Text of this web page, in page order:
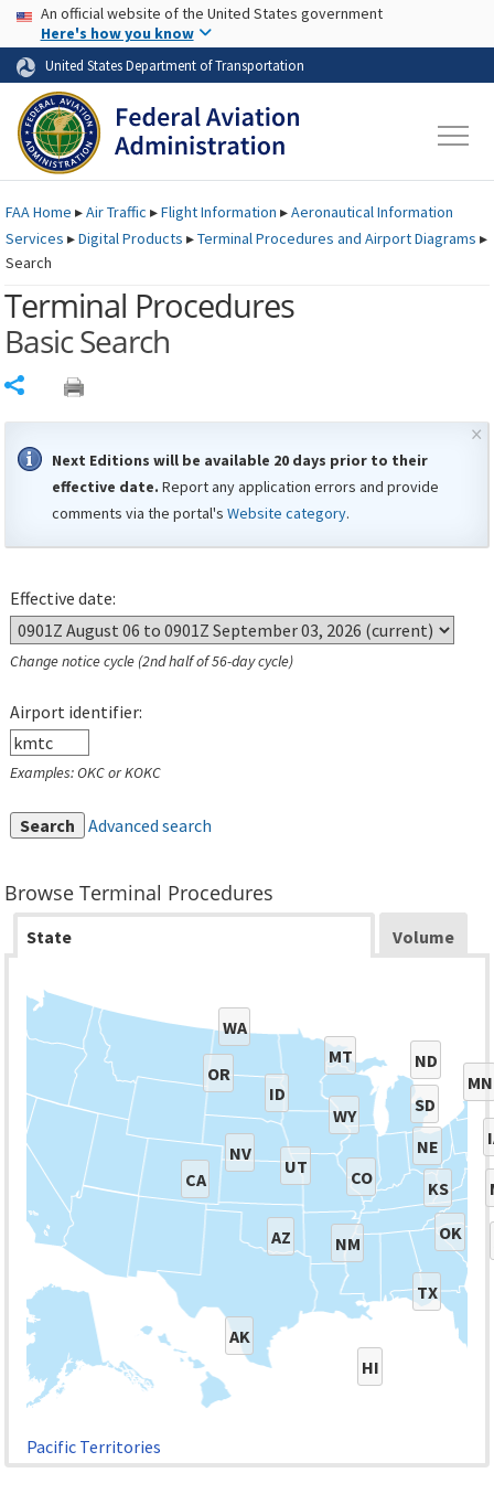
Skip to page content Skip to main content
USA Banner
An official website of the United States government
Here's how you know
United States Department of Transportation
FAAHome ▸Air Traffic ▸Flight Information ▸Aeronautical Information
Services ▸Digital Products ▸Terminal Procedures and Airport Diagrams ▸
Search
Terminal Procedures
Basic Search
×
Next Editions will be available 20 days prior to their
effective date. Report any application errors and provide
comments via the portal'sWebsite category.
Effective date:
Change notice cycle (2nd half of 56-day cycle)
Airport identifier:
Examples: OKC or KOKC
Search Advanced search
Browse Terminal Procedures
State Volume
AK
AZ
CA CO
HI
ID
KS
MN
MT
NE
NV
NM
ND
OK
OR
SD
TX
UT
WA
WY
Pacific Territories